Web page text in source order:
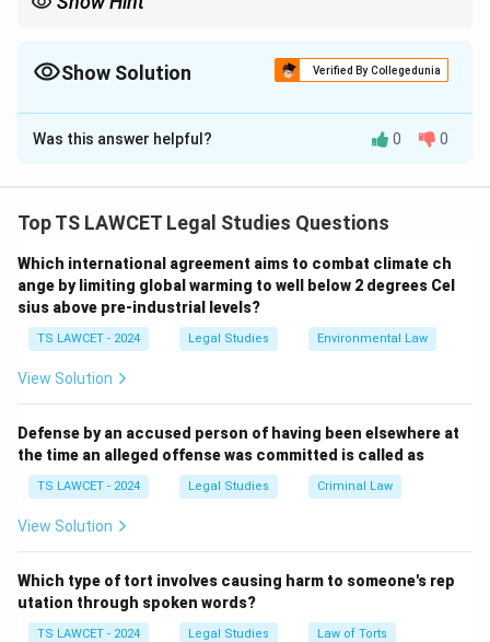
Show Solution Verified By Collegedunia
The Correct Option isA
Solution and Explanation
Penal Code (IPC), which criminalizes acts that excite
words, signs, or visible representations. It carries a
punishment of life imprisonment or up to three years
imprisonment, with or without a fine. Section 153A
deals with promoting enmity between groups, Section
295A addresses acts outraging religious feelings, and
mischief. Section 124A has been controversial, with
debates over its colonial origins and application, but it
remains the specific provision for sedition.
Was this answer helpful? 0 0
Top TS LAWCET Legal Studies Questions
Which international agreement aims to combat climate ch
ange by limiting global warming to well below 2 degrees Cel
sius above pre-industrial levels?
TS LAWCET - 2024 Legal Studies Environmental Law
View Solution
Defense by an accused person of having been elsewhere at
the time an alleged offense was committed is called as
TS LAWCET - 2024 Legal Studies Criminal Law
View Solution
Which type of tort involves causing harm to someone's rep
utation through spoken words?
TS LAWCET - 2024 Legal Studies Law of Torts